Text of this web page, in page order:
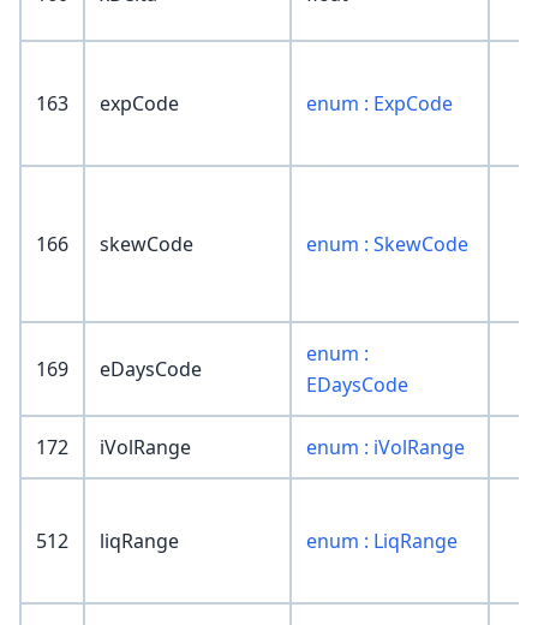
163 expCode enum : ExpCode
166 skewCode enum : SkewCode
169 eDaysCode
enum :
EDaysCode
172 iVolRange enum : iVolRange
512 liqRange enum : LiqRange